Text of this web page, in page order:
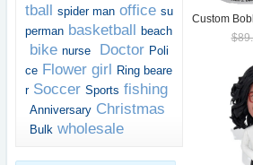
tball spider man office su
perman basketball beach
bike nurse Doctor Poli
ce Flower girl Ring beare
r Soccer Sports fishing
Anniversary Christmas
Bulk wholesale